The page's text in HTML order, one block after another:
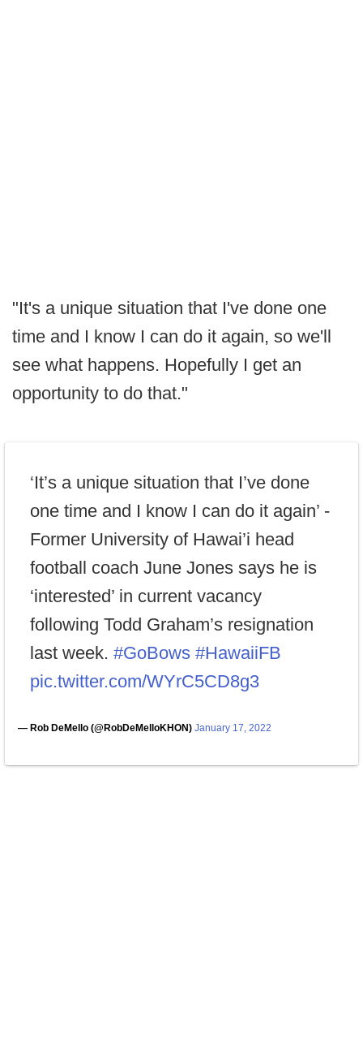
"It's a unique situation that I've done one
time and I know I can do it again, so we'll
see what happens. Hopefully I get an
opportunity to do that."
‘It’s a unique situation that I’ve done
one time and I know I can do it again’ -
Former University of Hawai’i head
football coach June Jones says he is
‘interested’ in current vacancy
following Todd Graham’s resignation
last week. #GoBows #HawaiiFB
pic.twitter.com/WYrC5CD8g3
— Rob DeMello (@RobDeMelloKHON) January 17, 2022